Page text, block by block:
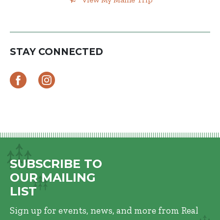
STAY CONNECTED
SUBSCRIBE TO
OUR MAILING
LIST
Sign up for events, news, and more from Real